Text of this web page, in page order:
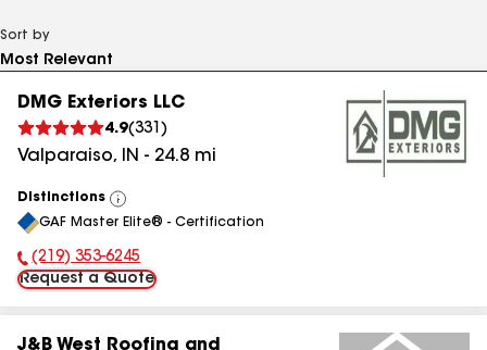
Sort by
DMG Exteriors LLC
4.9(331 )
Valparaiso, IN - 24.8 mi
Distinctions
View
All
GAF Master Elite® - Certification
Phone Number:
(219) 353-6245
Request a Quote
J&B West Roofing and